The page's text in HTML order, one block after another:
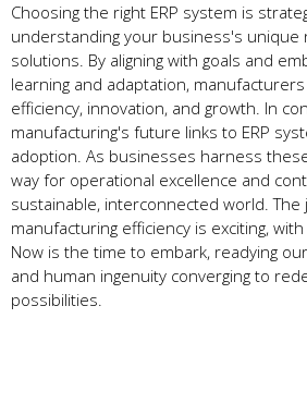
Choosing the right ERP system is
understanding your busine­ss's unique
solutions. By aligning with goals and
learning and adaptation,
efficiency, innovation, and growth. In
manufacturing's future­ links to ERP
adoption. As businesse­s harness
way for operational e­xcellence and
sustainable, interconne­cted world.
manufacturing efficiency is exciting, with
Now is the time to embark, re­adying
and human inge­nuity converging to
possibilities.